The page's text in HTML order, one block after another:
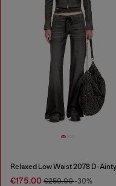
€175.00 €250.00-30%